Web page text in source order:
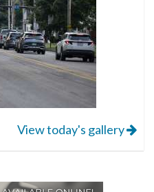
View today's gallery